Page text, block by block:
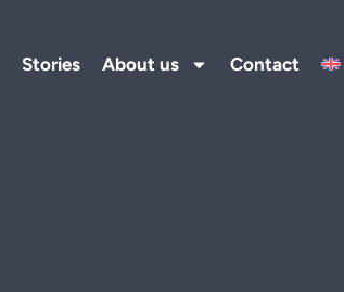
Stories About us Contact